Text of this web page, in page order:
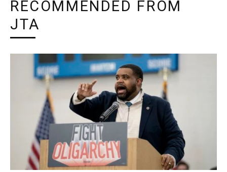
RECOMMENDED FROM
JTA